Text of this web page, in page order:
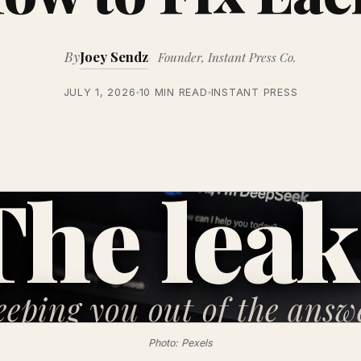
ByJoey Sendz Founder, Instant Press Co.
JULY 1, 2026 10 MIN READ INSTANT PRESS
youout of the
Photo: Pexels